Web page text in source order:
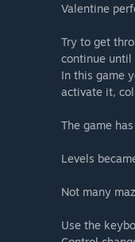
Valentine
Try to get
continue until
In this game
activate it,
The game
Levels
Not many
Use the